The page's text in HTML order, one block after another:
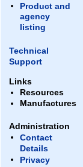
Product and
agency
listing
Technical
Support
Links
Resources
Manufactures
Administration
Contact
Details
Privacy